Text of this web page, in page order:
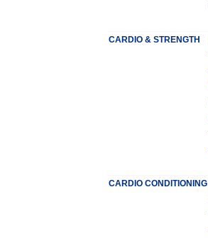
CARDIO & STRENGTH
CARDIO CONDITIONING